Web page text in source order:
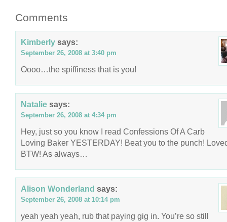
Comments
Kimberly says:
September 26, 2008 at 3:40 pm
Oooo…the spiffiness that is you!
Natalie says:
September 26, 2008 at 4:34 pm
Hey, just so you know I read Confessions Of A Carb
Loving Baker YESTERDAY! Beat you to the punch!
BTW! As always…
Alison Wonderland says:
September 26, 2008 at 10:14 pm
yeah yeah yeah, rub that paying gig in. You’re so still